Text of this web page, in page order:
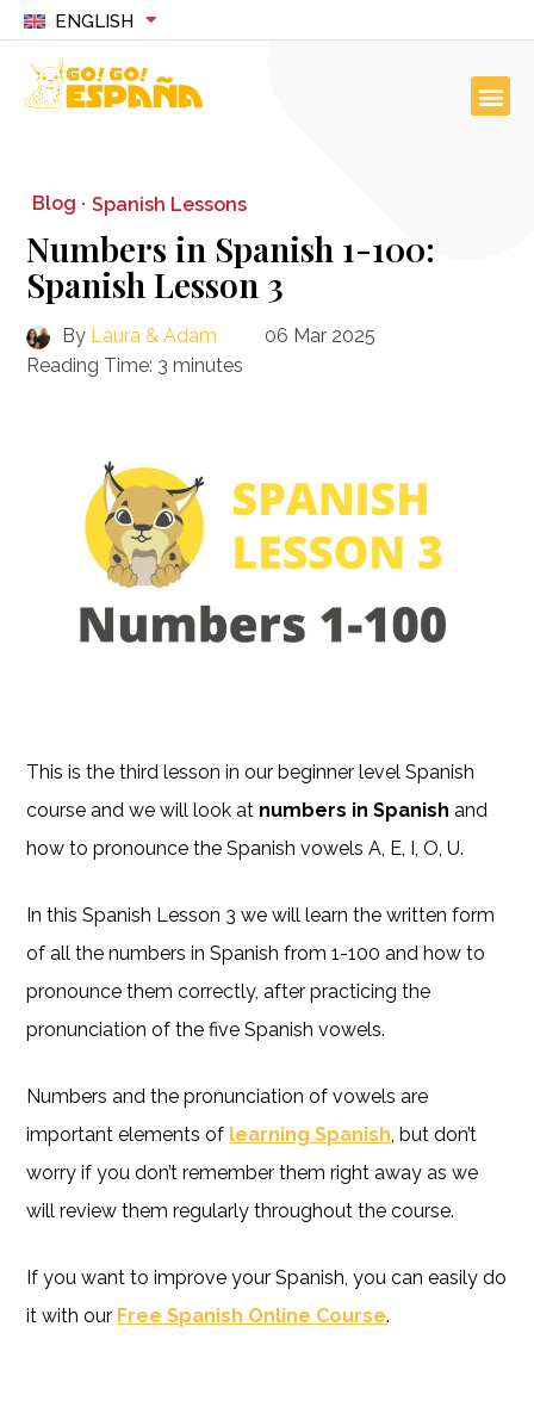
ENGLISH
Blog · Spanish Lessons
Numbers in Spanish 1-100:
Spanish Lesson 3
By Laura & Adam
06 Mar 2025
Reading Time: 3 minutes
This is the third lesson in our beginner level Spanish
course and we will look at numbers in Spanish and
how to pronounce the Spanish vowels A, E, I, O, U.
In this Spanish Lesson 3 we will learn the written form
of all the numbers in Spanish from 1-100 and how to
pronounce them correctly, after practicing the
pronunciation of the five Spanish vowels.
Numbers and the pronunciation of vowels are
important elements of learning Spanish, but don’t
worry if you don’t remember them right away as we
will review them regularly throughout the course.
If you want to improve your Spanish, you can easily do
it with our Free Spanish Online Course.